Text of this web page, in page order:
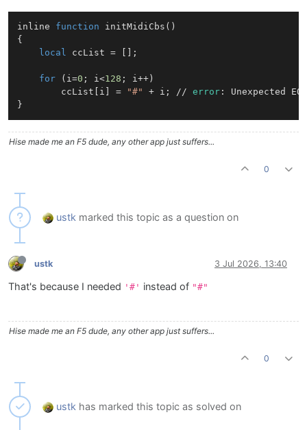
inline function initMidiCbs ()
{
local ccList = [];
for (i=0 ; i<128 ; i++)
        ccList[i] =
"#" + i; // error: Unexpected
Hise made me an F5 dude, any other app just suffers...
0
ustk marked this topic as a question on
ustk 3 Jul 2026, 13:40
That's because I needed '#' instead of "#"
Hise made me an F5 dude, any other app just suffers...
0
ustk has marked this topic as solved on